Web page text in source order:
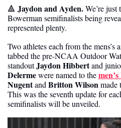
🔺 Jaydon and Ayden. We’re
Bowerman semifinalists being
represented plenty.
Two athletes each from the mens’s
tabbed the pre-NCAA Outdoor
standout Jaydon Hibbert and
Delerme were named to the
Nugent and Britton Wilson made
This was the seventh update for
semifinalists will be unveiled.